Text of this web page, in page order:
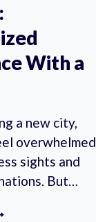
With a
a new city,
overwhelmed
sights and
But…